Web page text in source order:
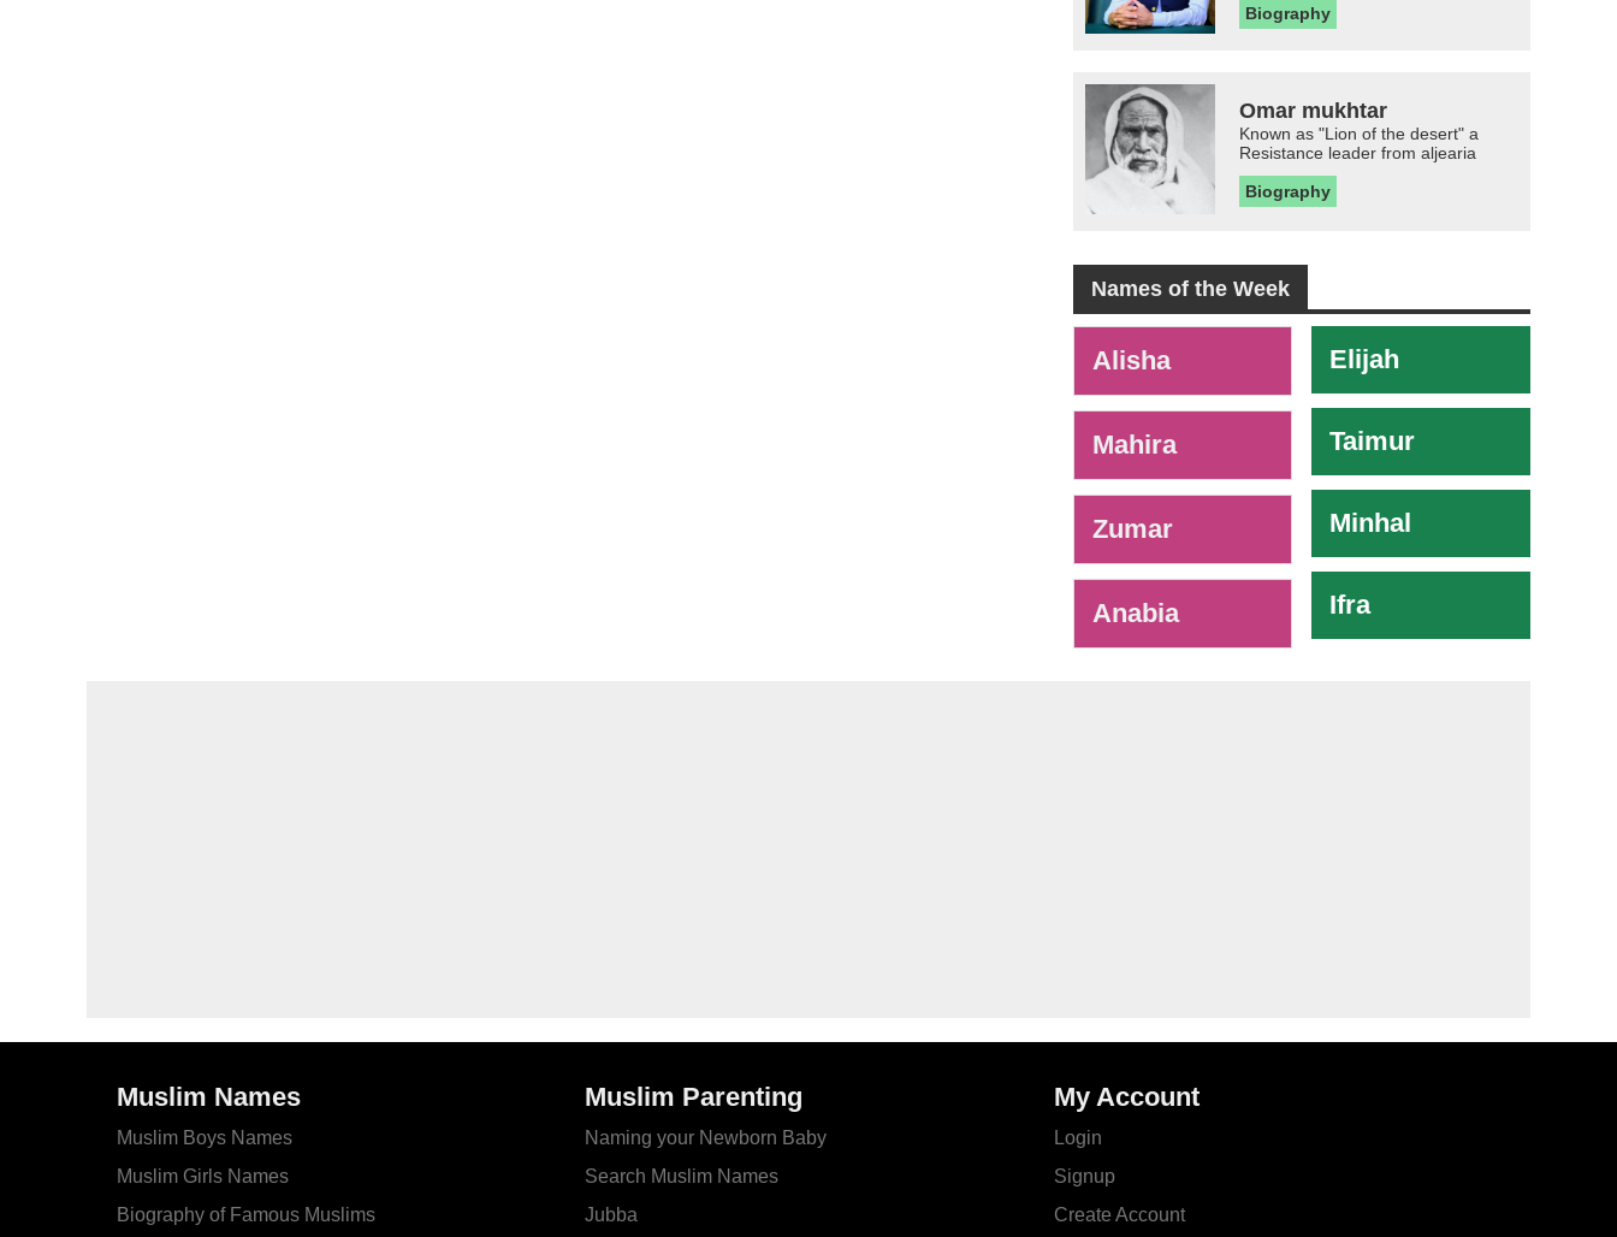
Biography
Omar mukhtar
Known as "Lion of the desert" a
Resistance leader from aljearia
Biography
Names of the Week
Alisha
Mahira
Zumar
Anabia
Elijah
Taimur
Minhal
Ifra
Muslim Names
Muslim Boys Names
Muslim Girls Names
Biography of Famous Muslims
Muslim Parenting
Naming your Newborn Baby
Search Muslim Names
Jubba
My Account
Login
Signup
Create Account